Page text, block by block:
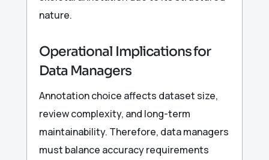
nature.
Operational Implications for
Data Managers
Annotation choice affects dataset size,
review complexity, and long-term
maintainability. Therefore, data managers
must balance accuracy requirements